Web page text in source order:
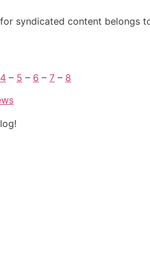
syndicated content belongs
4 – 5 – 6 – 7 – 8